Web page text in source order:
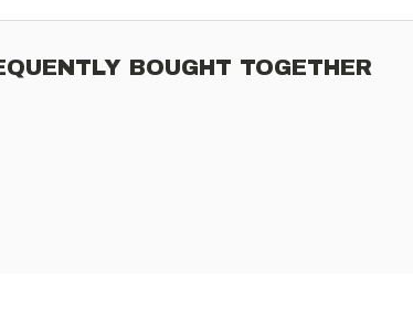
BOUGHT TOGETHER